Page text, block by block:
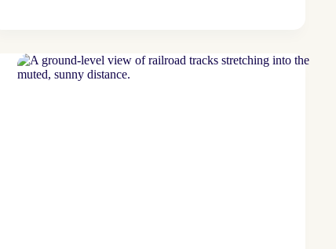
Resolutions
for